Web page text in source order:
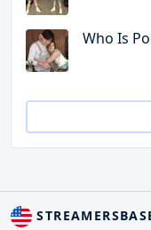
Who Is